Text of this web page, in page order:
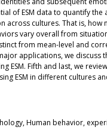
of ESM data to quantify
across cultures. That is, how
vary overall from
from mean-level and
applications, we discuss
ESM. Fifth and last, we
ESM in different cultures
Human behavior,